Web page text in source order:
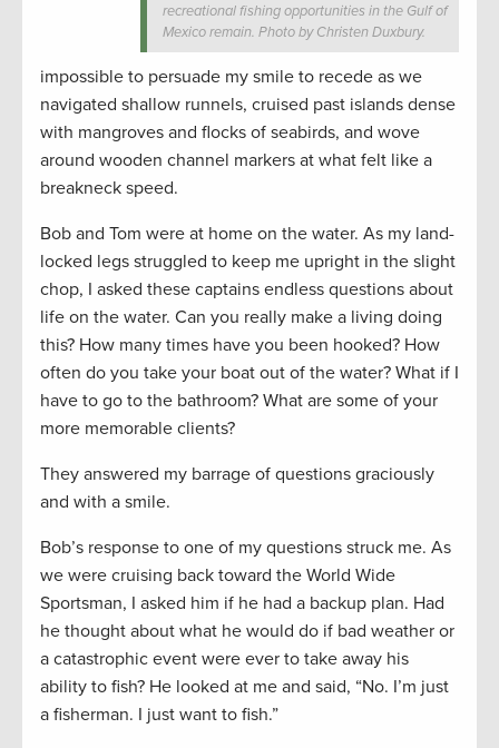
recreational fishing opportunities in the Gulf of
Mexico remain. Photo by Christen Duxbury.
impossible to persuade my smile to recede as we
navigated shallow runnels, cruised past islands dense
with mangroves and flocks of seabirds, and wove
around wooden channel markers at what felt like a
breakneck speed.
Bob and Tom were at home on the water. As my land-
locked legs struggled to keep me upright in the slight
chop, I asked these captains endless questions about
life on the water. Can you really make a living doing
this? How many times have you been hooked? How
often do you take your boat out of the water? What if I
have to go to the bathroom? What are some of your
more memorable clients?
They answered my barrage of questions graciously
and with a smile.
Bob’s response to one of my questions struck me. As
we were cruising back toward the World Wide
Sportsman, I asked him if he had a backup plan. Had
he thought about what he would do if bad weather or
a catastrophic event were ever to take away his
ability to fish? He looked at me and said, “No. I’m just
a fisherman. I just want to fish.”